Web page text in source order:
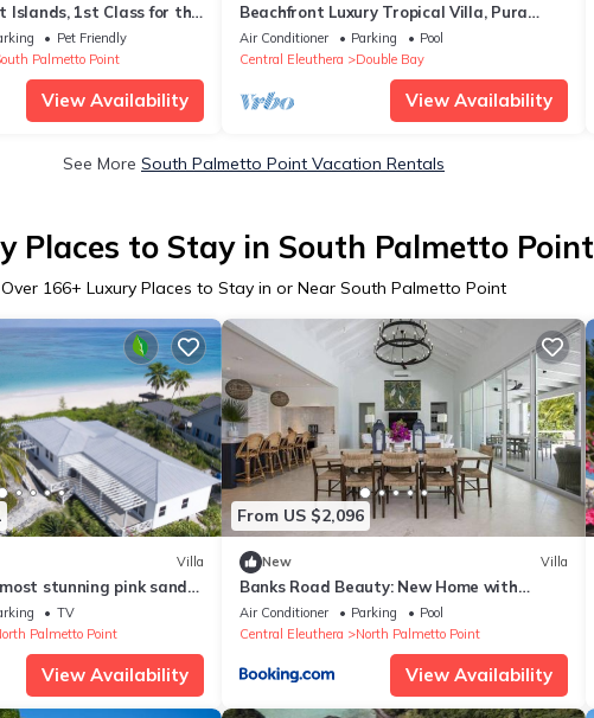
Islands, 1st Class for the
Pet Friendly
Palmetto Point
View Availability
Beachfront Luxury Tropical Villa, Pura
Vida, Romantic Paradise, POOL!
Air Conditioner Parking
Pool
Central Eleuthera
Double Bay
View Availability
See More South Palmetto Point Vacation Rentals
Places to Stay in South Palmetto Point
Over 166+ Luxury Places to Stay in or Near South Palmetto Point
Villa
stunning pink sand
TV
Palmetto Point
View Availability
From US $2,096
New Villa
Banks Road Beauty: New Home with
Heated Pool
Air Conditioner Parking
Pool
Central Eleuthera
North Palmetto Point
View Availability